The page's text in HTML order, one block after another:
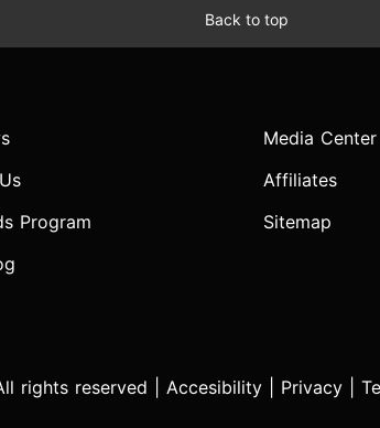
Back to top
Program
Media Center
Affiliates
Sitemap
rights reserved | Accesibility Privacy